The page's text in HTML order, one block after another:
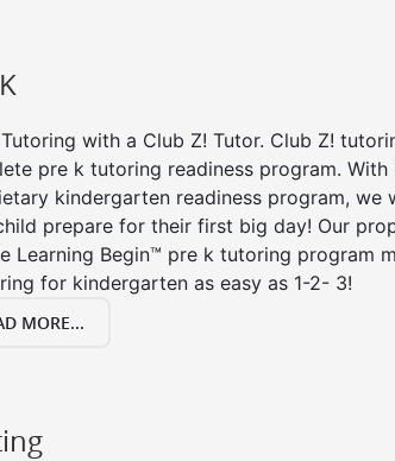
Tutoring with a Club Z! Tutor. Club Z!
pre k tutoring readiness program. With
kindergarten readiness program, we
prepare for their first big day! Our
Learning Begin™ pre k tutoring program
for kindergarten as easy as 1-2- 3!
MORE...